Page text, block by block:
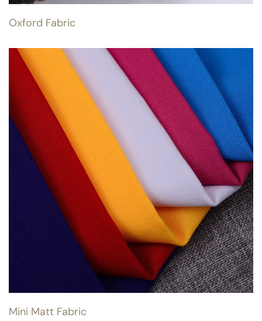
Oxford Fabric
Mini Matt Fabric